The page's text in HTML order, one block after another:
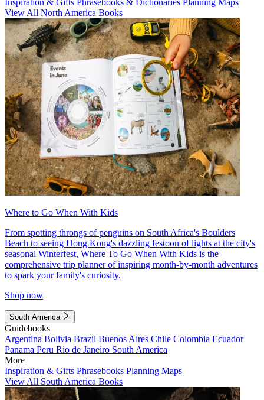
Inspiration & Gifts Phrasebooks & Dictionaries Planning Maps
View All North America Books
Where to Go When With Kids
From spotting throngs of penguins on South Africa's Boulders
Beach to seeing Hong Kong's dazzling festoon of lights at the city's
seasonal Winterfest, Where To Go When With Kids is the
comprehensive trip planner of inspiring month-by-month adventures
to spark your family's curiosity.
Shop now
South America
Guidebooks
Argentina Bolivia Brazil Buenos Aires Chile Colombia Ecuador
Panama Peru Rio de Janeiro South America
More
Inspiration & Gifts Phrasebooks Planning Maps
View All South America Books